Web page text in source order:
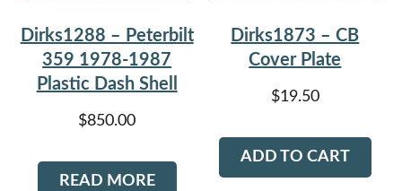
Dirks1288 – Peterbilt
359 1978-1987
Plastic Dash Shell
$850.00
READ MORE
Dirks1873 – CB
Cover Plate
$19.50
ADD TO CART